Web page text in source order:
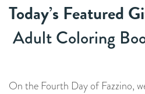
Today’s Featured
Adult Coloring
On the Fourth Day of Fazzino,